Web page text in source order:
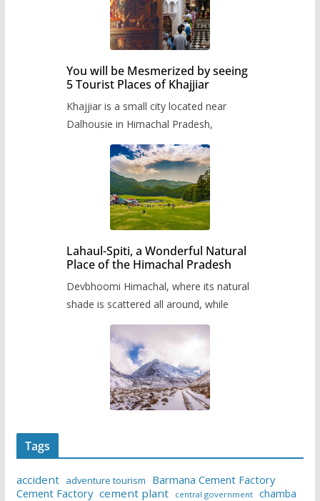
You will be Mesmerized by seeing
5 Tourist Places of Khajjiar
Khajjiar is a small city located near
Dalhousie in Himachal Pradesh,
Lahaul-Spiti, a Wonderful Natural
Place of the Himachal Pradesh
Devbhoomi Himachal, where its natural
shade is scattered all around, while
Tags
accident adventure tourism
Barmana Cement Factory
Cement Factory cement plant central government chamba